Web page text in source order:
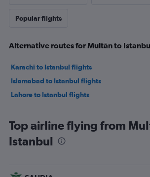
Popular flights
Alternative routes for Multān to
Karachi to Istanbul flights
Islamabad to Istanbul flights
Lahore to Istanbul flights
Top airline flying from
Istanbul